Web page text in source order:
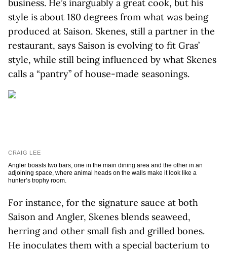
business. He’s inarguably a great cook, but his
style is about 180 degrees from what was being
produced at Saison. Skenes, still a partner in the
restaurant, says Saison is evolving to fit Gras’
style, while still being influenced by what Skenes
calls a “pantry” of house-made seasonings.
CRAIG LEE
Angler boasts two bars, one in the main dining area and the other in an
adjoining space, where animal heads on the walls make it look like a
hunter’s trophy room.
For instance, for the signature sauce at both
Saison and Angler, Skenes blends seaweed,
herring and other small fish and grilled bones.
He inoculates them with a special bacterium to